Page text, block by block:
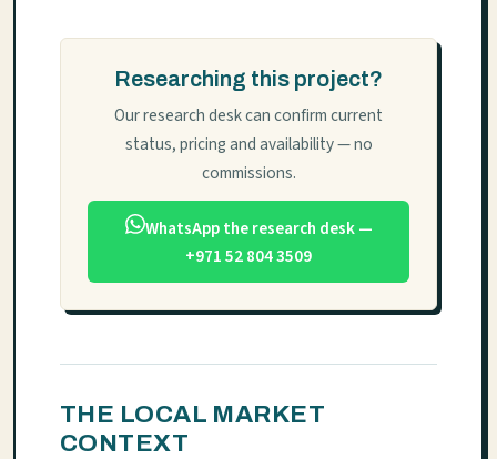
Researching this project?
Our research desk can confirm current
status, pricing and availability — no
commissions.
WhatsApp the research desk —
+971 52 804 3509
THE LOCAL MARKET
CONTEXT